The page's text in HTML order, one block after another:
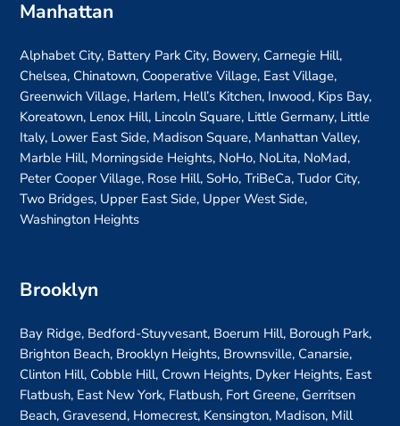
Manhattan
Alphabet City, Battery Park City, Bowery, Carnegie Hill,
Chelsea, Chinatown, Cooperative Village, East Village,
Greenwich Village, Harlem, Hell’s Kitchen, Inwood, Kips Bay,
Koreatown, Lenox Hill, Lincoln Square, Little Germany, Little
Italy, Lower East Side, Madison Square, Manhattan Valley,
Marble Hill, Morningside Heights, NoHo, NoLita, NoMad,
Peter Cooper Village, Rose Hill, SoHo, TriBeCa, Tudor City,
Two Bridges, Upper East Side, Upper West Side,
Washington Heights
Brooklyn
Bay Ridge, Bedford-Stuyvesant, Boerum Hill, Borough Park,
Brighton Beach, Brooklyn Heights, Brownsville, Canarsie,
Clinton Hill, Cobble Hill, Crown Heights, Dyker Heights, East
Flatbush, East New York, Flatbush, Fort Greene, Gerritsen
Beach, Gravesend, Homecrest, Kensington, Madison, Mill